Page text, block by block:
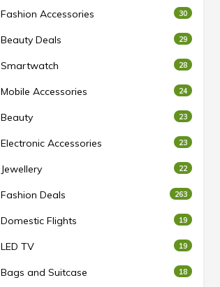
Fashion Accessories 30
Beauty Deals 29
Smartwatch 28
Mobile Accessories 24
Beauty 23
Electronic Accessories 23
Jewellery 22
Fashion Deals 263
Domestic Flights 19
LED TV 19
Bags and Suitcase 18